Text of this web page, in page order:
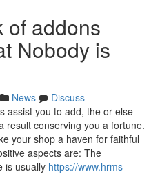
of addons
Nobody is
News
Discuss
assist you to add, the or else
result conserving you a fortune.
your shop a haven for faithful
aspects are: The
is usually https://www.hrms-